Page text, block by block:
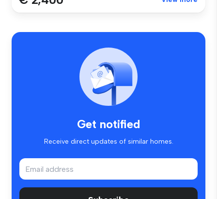
Get notified
Receive direct updates of similar homes.